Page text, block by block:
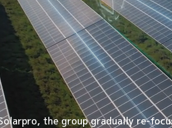
the group gradually re-